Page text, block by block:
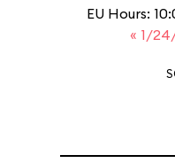
EU Hours:
« 1/